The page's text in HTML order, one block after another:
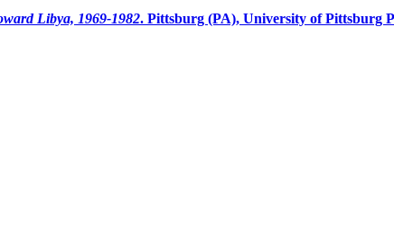
Libya, 1969-1982. Pittsburg (PA), University of Pittsburg